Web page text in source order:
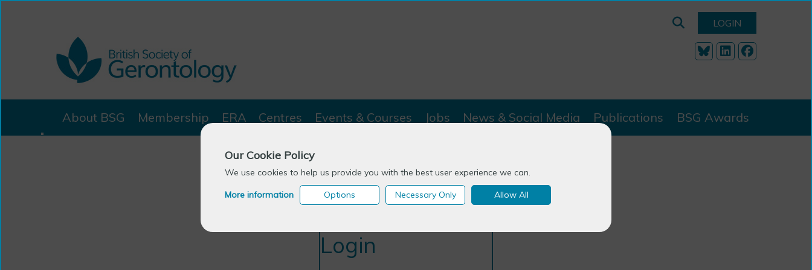
Our Cookie Policy
We use cookies to help us provide you with the best user experience we can.
More information Options Necessary Only Allow All
LOGIN
About BSG Membership ERA Centres Events & Courses Jobs News & Social Media Publications BSG Awards
Login